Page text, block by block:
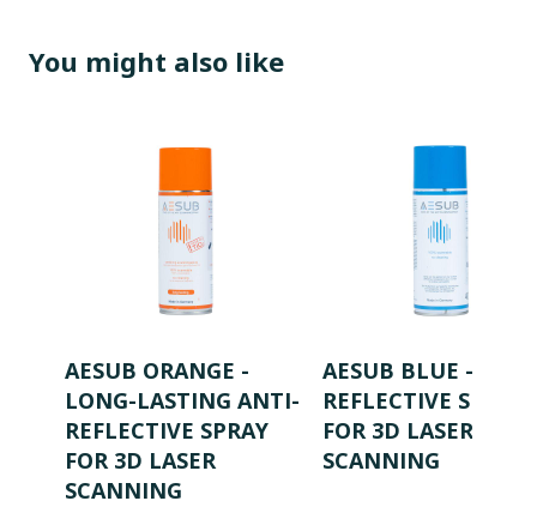
You might also like
AESUB ORANGE -
LONG-LASTING ANTI-
REFLECTIVE SPRAY
FOR 3D LASER
SCANNING
AESUB BLUE -
REFLECTIVE SPRAY
FOR 3D LASER
SCANNING